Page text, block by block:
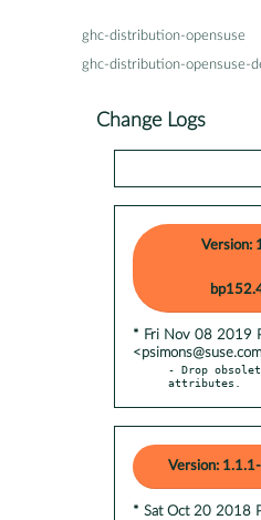
ghc-distribution-opensuse
ghc-distribution-opensuse-
Change Logs
Version:
* Fri Nov 08 2019
- Drop
attributes.
Version:
* Sat Oct 20 2018